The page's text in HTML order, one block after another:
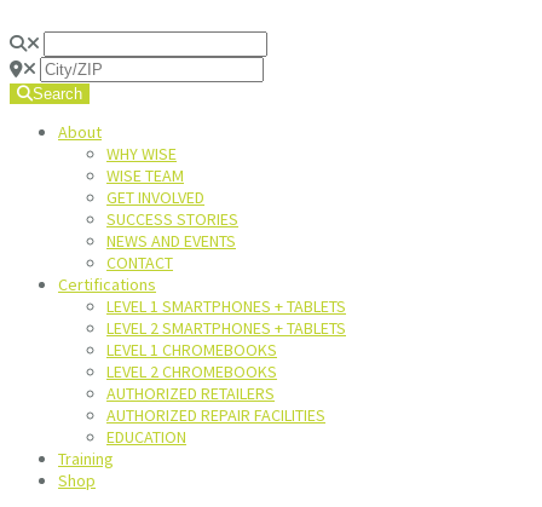
Search
About
WHY WISE
WISE TEAM
GET INVOLVED
SUCCESS STORIES
NEWS AND EVENTS
CONTACT
Certifications
LEVEL 1 SMARTPHONES + TABLETS
LEVEL 2 SMARTPHONES + TABLETS
LEVEL 1 CHROMEBOOKS
LEVEL 2 CHROMEBOOKS
AUTHORIZED RETAILERS
AUTHORIZED REPAIR FACILITIES
EDUCATION
Training
Shop